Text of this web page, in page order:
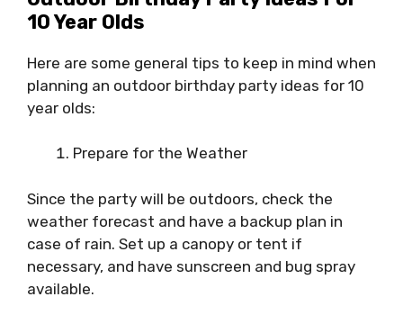
10 Year Olds
Here are some general tips to keep in mind when
planning an outdoor birthday party ideas for 10
year olds:
Prepare for the Weather
Since the party will be outdoors, check the
weather forecast and have a backup plan in
case of rain. Set up a canopy or tent if
necessary, and have sunscreen and bug spray
available.